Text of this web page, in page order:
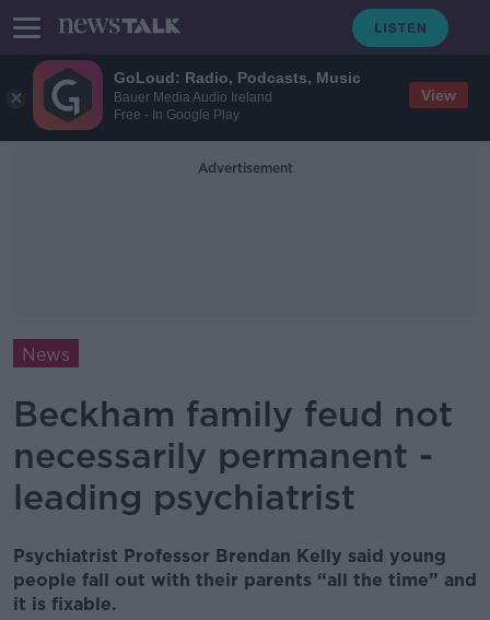
GoLoud: Radio, Podcasts, Music
Bauer Media Audio Ireland
Free - In Google Play
View
Advertisement
News
Beckham family feud not
necessarily permanent -
leading psychiatrist
Psychiatrist Professor Brendan Kelly said young
people fall out with their parents “all the time” and
it is fixable.